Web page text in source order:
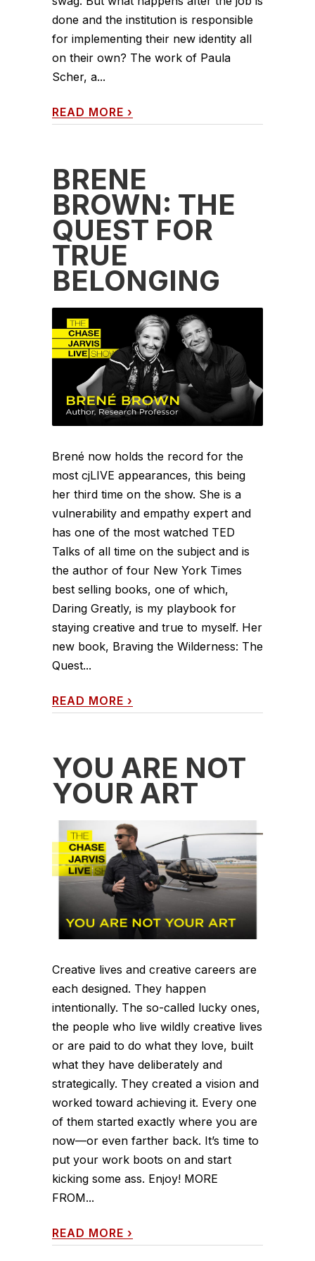
done and the institution is responsible
for implementing their new identity all
on their own? The work of Paula
Scher, a...
READ MORE ›
BRENÉ
BROWN: THE
QUEST FOR
TRUE
BELONGING
Brené now holds the record for the
most cjLIVE appearances, this being
her third time on the show. She is a
vulnerability and empathy expert and
has one of the most watched TED
Talks of all time on the subject and is
the author of four New York Times
best selling books, one of which,
Daring Greatly, is my playbook for
staying creative and true to myself. Her
new book, Braving the Wilderness: The
Quest...
READ MORE ›
YOU ARE NOT
YOUR ART
Creative lives and creative careers are
each designed. They happen
intentionally. The so-called lucky ones,
the people who live wildly creative lives
or are paid to do what they love, built
what they have deliberately and
strategically. They created a vision and
worked toward achieving it. Every one
of them started exactly where you are
now—or even farther back. It’s time to
put your work boots on and start
kicking some ass. Enjoy! MORE
FROM...
READ MORE ›